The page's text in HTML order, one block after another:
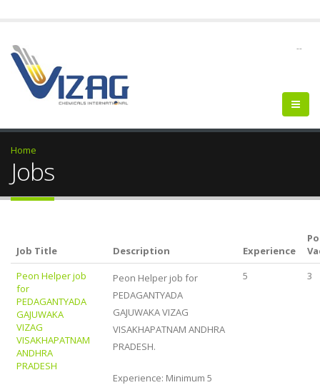
--
Home
Jobs
Job Title Description Experience
Peon Helper job
for
PEDAGANTYADA
GAJUWAKA
VIZAG
VISAKHAPATNAM
ANDHRA
PRADESH
Peon Helper job for
PEDAGANTYADA
GAJUWAKA VIZAG
VISAKHAPATNAM ANDHRA
PRADESH.
Experience: Minimum 5
5 3